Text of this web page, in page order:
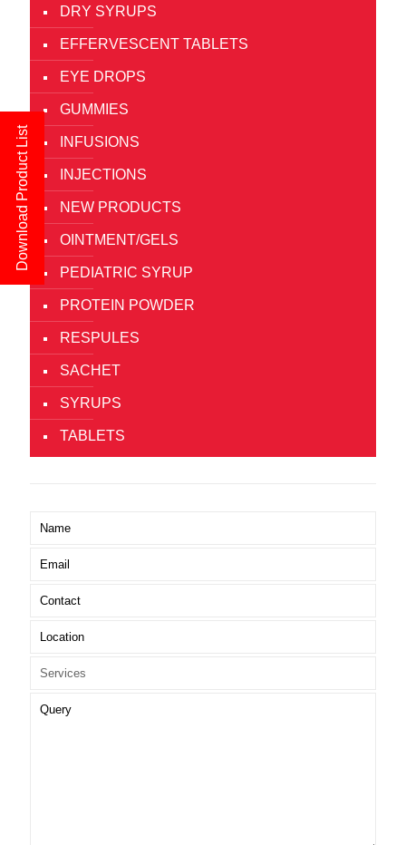
DRY SYRUPS
EFFERVESCENT TABLETS
EYE DROPS
GUMMIES
INFUSIONS
INJECTIONS
NEW PRODUCTS
OINTMENT/GELS
PEDIATRIC SYRUP
PROTEIN POWDER
RESPULES
SACHET
SYRUPS
TABLETS
Download Product List